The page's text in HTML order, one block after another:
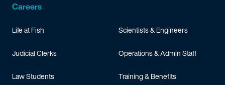
Careers
Life at Fish
Judicial Clerks
Law Students
Scientists & Engineers
Operations & Admin Staff
Training & Benefits